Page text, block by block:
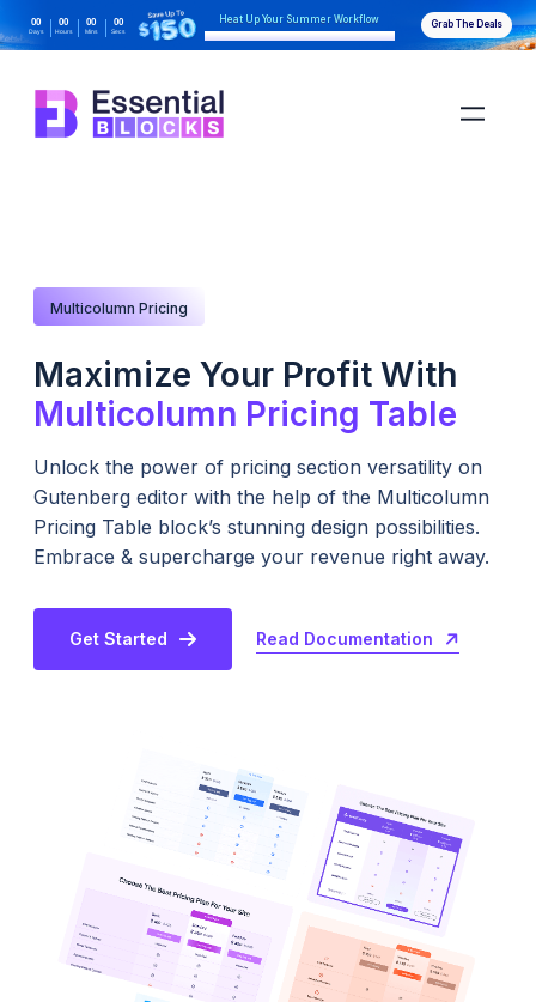
00
Days
00
Hours
00
Mins
00
Secs
Heat Up Your Summer Workflow Grab The Deals
Multicolumn Pricing
Maximize Your Profit With
Multicolumn Pricing Table
Unlock the power of pricing section versatility on
Gutenberg editor with the help of the Multicolumn
Pricing Table block’s stunning design possibilities.
Embrace & supercharge your revenue right away.
Get Started Read Documentation